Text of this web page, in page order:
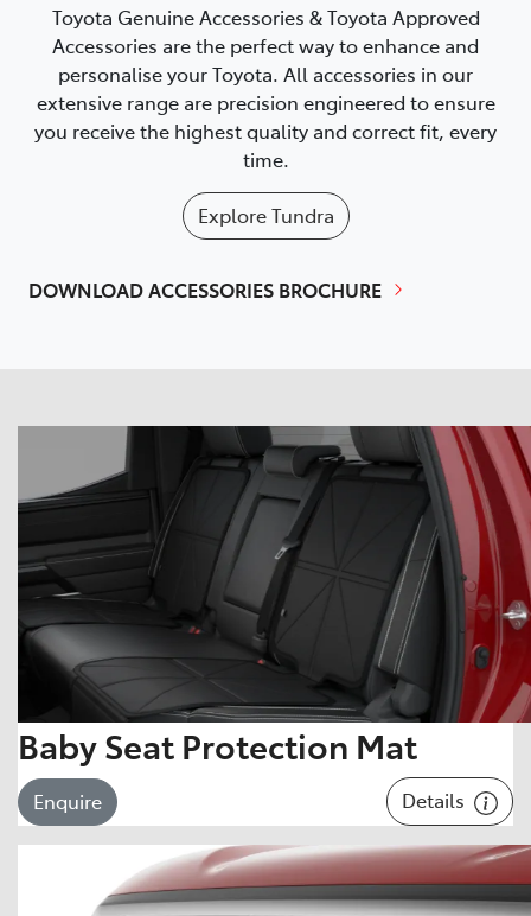
Toyota Genuine Accessories & Toyota Approved
Accessories are the perfect way to enhance and
personalise your Toyota. All accessories in our
extensive range are precision engineered to ensure
you receive the highest quality and correct fit, every
time.
ExploreTundra
DOWNLOAD ACCESSORIES BROCHURE
Baby Seat Protection Mat
Enquire Details